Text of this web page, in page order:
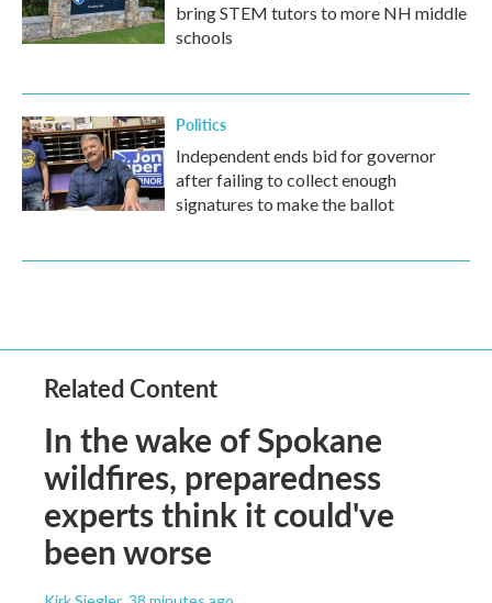
bring STEM tutors to more NH middle
schools
Politics
Independent ends bid for governor
after failing to collect enough
signatures to make the ballot
Related Content
In the wake of Spokane
wildfires, preparedness
experts think it could've
been worse